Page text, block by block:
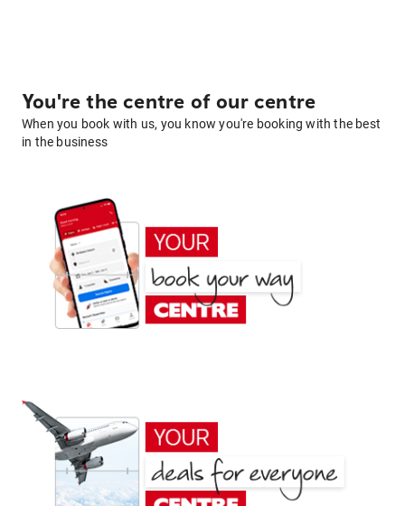
You're the centre of our centre
When you book with us, you know you're booking with the best
in the business